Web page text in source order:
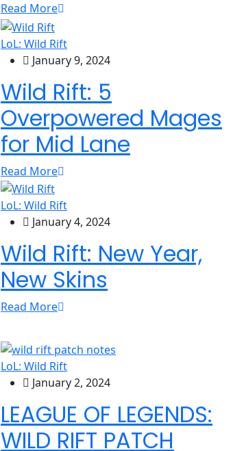
Read More
LoL: Wild Rift
January 9, 2024
Wild Rift: 5
Overpowered Mages
for Mid Lane
Read More
LoL: Wild Rift
January 4, 2024
Wild Rift: New Year,
New Skins
Read More
LoL: Wild Rift
January 2, 2024
LEAGUE OF LEGENDS:
WILD RIFT PATCH